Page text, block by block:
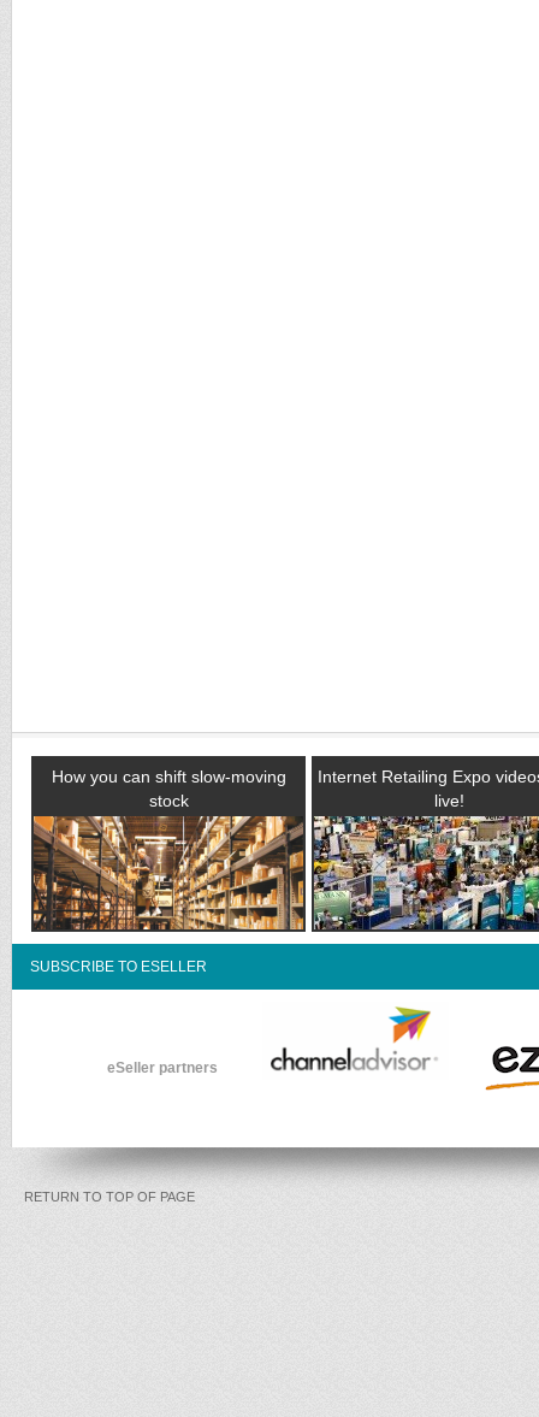
How you can shift slow-moving
stock
Internet Retailing Expo
live!
SUBSCRIBE TO ESELLER
eSeller partners
RETURN TO TOP OF PAGE